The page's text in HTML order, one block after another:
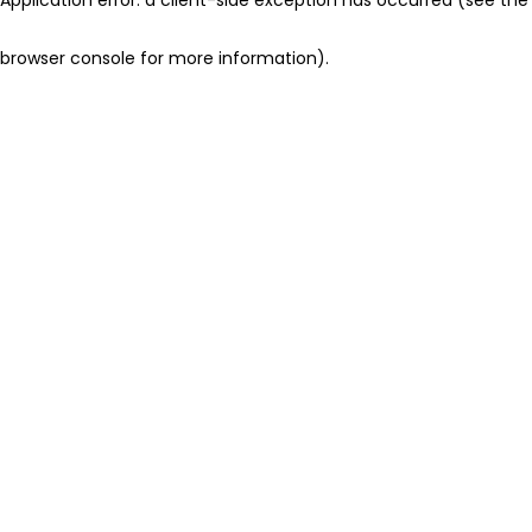
browser console for more information).